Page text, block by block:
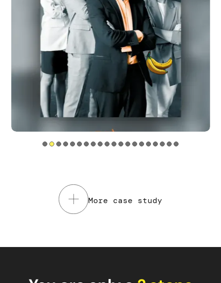
Tools used
More case study